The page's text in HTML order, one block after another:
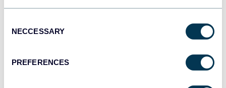
Selection
NECCESSARY
PREFERENCES
Dashboards